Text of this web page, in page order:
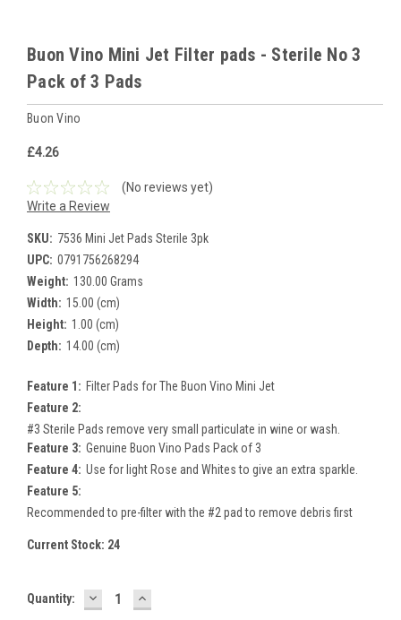
Buon Vino Mini Jet Filter pads - Sterile No 3
Pack of 3 Pads
Buon Vino
£4.26
(No reviews yet)
Write a Review
SKU: 7536 Mini Jet Pads Sterile 3pk
UPC: 0791756268294
Weight: 130.00 Grams
Width: 15.00 (cm)
Height: 1.00 (cm)
Depth: 14.00 (cm)
Feature 1: Filter Pads for The Buon Vino Mini Jet
Feature 2:
#3 Sterile Pads remove very small particulate in wine or wash.
Feature 3: Genuine Buon Vino Pads Pack of 3
Feature 4: Use for light Rose and Whites to give an extra sparkle.
Feature 5:
Recommended to pre-filter with the #2 pad to remove debris first
Current Stock: 24
Quantity: DECREASE
QUANTITY:
INCREASE
QUANTITY: